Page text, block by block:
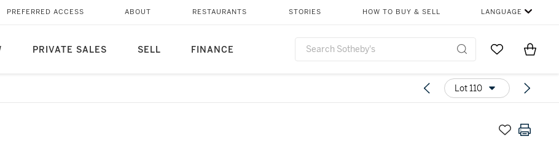
PRIVATE SALES SELL FINANCE
PREFERRED ACCESS ABOUT RESTAURANTS STORIES HOW TO BUY & SELL LANGUAGE
Go to MyItems
Lot 110